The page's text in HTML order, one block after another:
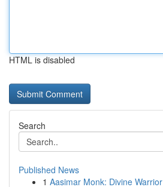
HTML is disabled
Search
Published News
1 Aasimar Monk: Divine Warrior